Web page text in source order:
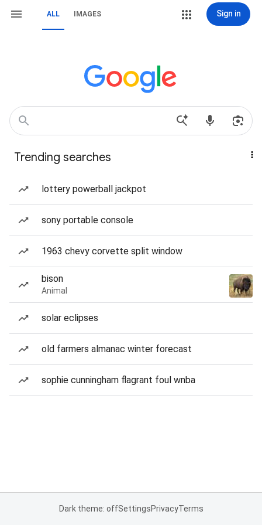
ALL IMAGES Sign in
Trending searches
lottery powerball jackpot
sony portable console
1963 chevy corvette split window
bison
Animal
solar eclipses
old farmers almanac winter forecast
sophie cunningham flagrant foul wnba
Dark theme: offSettingsPrivacyTerms